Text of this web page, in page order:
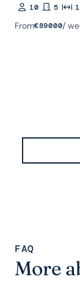
Guests
10Rooms
5
From€89000/
FAQ
More